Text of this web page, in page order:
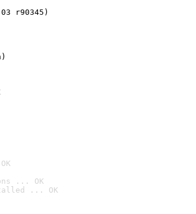
r90345)
... OK
... OK